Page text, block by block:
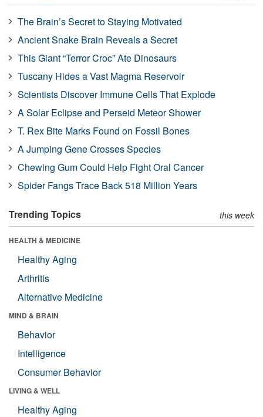
The Brain’s Secret to Staying Motivated
Ancient Snake Brain Reveals a Secret
This Giant “Terror Croc” Ate Dinosaurs
Tuscany Hides a Vast Magma Reservoir
Scientists Discover Immune Cells That Explode
A Solar Eclipse and Perseid Meteor Shower
T. Rex Bite Marks Found on Fossil Bones
A Jumping Gene Crosses Species
Chewing Gum Could Help Fight Oral Cancer
Spider Fangs Trace Back 518 Million Years
Trending Topics this week
HEALTH & MEDICINE
Healthy Aging
Arthritis
Alternative Medicine
MIND & BRAIN
Behavior
Intelligence
Consumer Behavior
LIVING & WELL
Healthy Aging